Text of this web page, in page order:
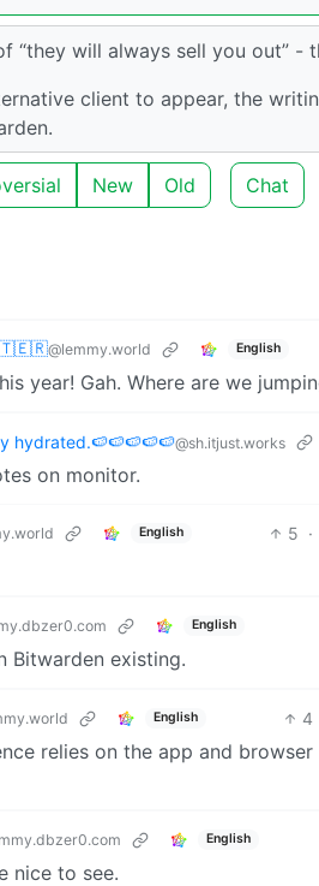
“they will always sell you out” -
client to appear, the
New Old Chat
@lemmy.world English
year! Gah. Where are we
hydrated.🍉🍉🍉🍉🍉@sh.itjust.works
on monitor.
English 5 ·
English
Bitwarden existing.
English 4
relies on the app and
English
nice to see.